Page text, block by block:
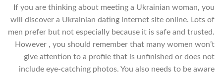
If you are thinking about meeting a Ukrainian woman, you
will discover a Ukrainian dating internet site online. Lots of
men prefer but not especially because it is safe and trusted.
However , you should remember that many women won’t
give attention to a profile that is unfinished or does not
include eye-catching photos. You also needs to be aware